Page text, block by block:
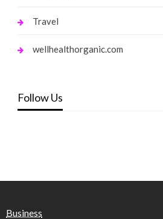
Travel
wellhealthorganic.com
Follow Us
Business